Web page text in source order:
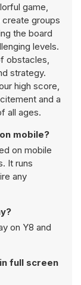
game,
groups
the board
levels.
obstacles,
strategy.
high score,
and a
all ages.
mobile?
on mobile
It runs
any
on Y8 and
full screen